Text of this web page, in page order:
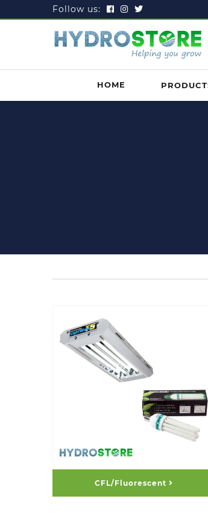
Follow us:
HOME
CFL/Fluorescent